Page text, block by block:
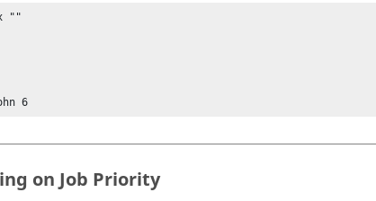
""
6
on Job Priority